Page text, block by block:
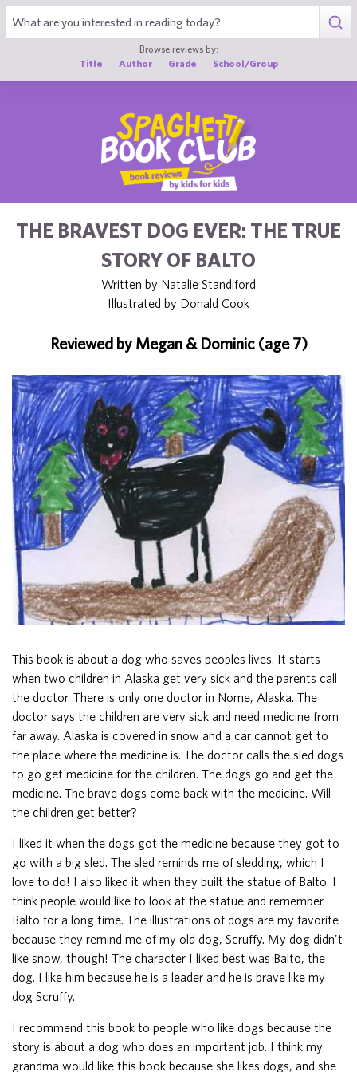
Browse reviews by:
Title
Author Grade School/Group
THE BRAVEST DOG EVER: THE TRUE
STORY OF BALTO
Written by Natalie Standiford
Illustrated by Donald Cook
Reviewed by Megan & Dominic (age 7)
This book is about a dog who saves peoples lives. It starts
when two children in Alaska get very sick and the parents call
the doctor. There is only one doctor in Nome, Alaska. The
doctor says the children are very sick and need medicine from
far away. Alaska is covered in snow and a car cannot get to
the place where the medicine is. The doctor calls the sled dogs
to go get medicine for the children. The dogs go and get the
medicine. The brave dogs come back with the medicine. Will
the children get better?
I liked it when the dogs got the medicine because they got to
go with a big sled. The sled reminds me of sledding, which I
love to do! I also liked it when they built the statue of Balto. I
think people would like to look at the statue and remember
Balto for a long time. The illustrations of dogs are my favorite
because they remind me of my old dog, Scruffy. My dog didn't
like snow, though! The character I liked best was Balto, the
dog. I like him because he is a leader and he is brave like my
dog Scruffy.
I recommend this book to people who like dogs because the
story is about a dog who does an important job. I think my
grandma would like this book because she likes dogs, and she